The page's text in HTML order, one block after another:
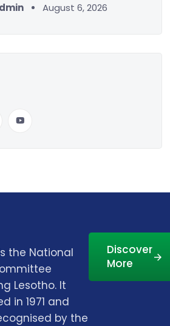
August 6, 2026
the National
Lesotho. It
in 1971 and
by the
Discover
More